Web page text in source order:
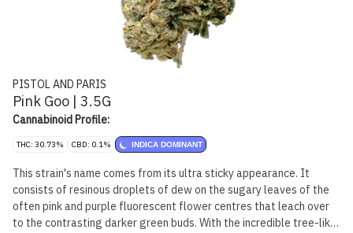
PISTOL AND PARIS
Pink Goo | 3.5G
Cannabinoid Profile:
THC: 30.73% CBD: 0.1% INDICA DOMINANT
This strain's name comes from its ultra sticky appearance. It
consists of resinous droplets of dew on the sugary leaves of the
often pink and purple fluorescent flower centres that leach over
to the contrasting darker green buds. With the incredible tree-like